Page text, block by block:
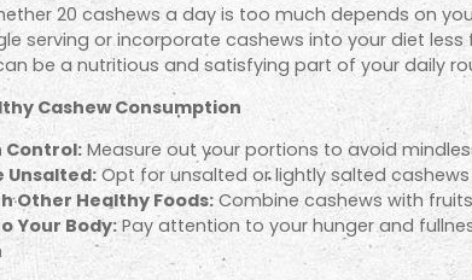
20 cashews a day is too much depends on
serving or incorporate cashews into your diet
be a nutritious and satisfying part of your daily
Cashew Consumption
Control: Measure out your portions to avoid
Unsalted:Opt for unsalted or lightly salted
Other Healthy Foods: Combine cashews with
Your Body: Pay attention to your hunger and